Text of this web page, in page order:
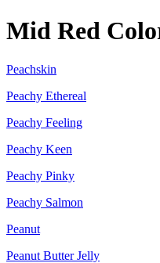
Mid Red
Peachskin
Peachy Ethereal
Peachy Feeling
Peachy Keen
Peachy Pinky
Peachy Salmon
Peanut
Peanut Butter Jelly